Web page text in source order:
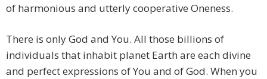
of harmonious and utterly cooperative Oneness.
There is only God and You. All those billions of
individuals that inhabit planet Earth are each divine
and perfect expressions of You and of God. When you